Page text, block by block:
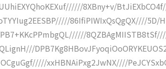
8XBny+v/
86IfiPIWIxQsQgQX////5D/
xxHBNAiPxg2JwNX////